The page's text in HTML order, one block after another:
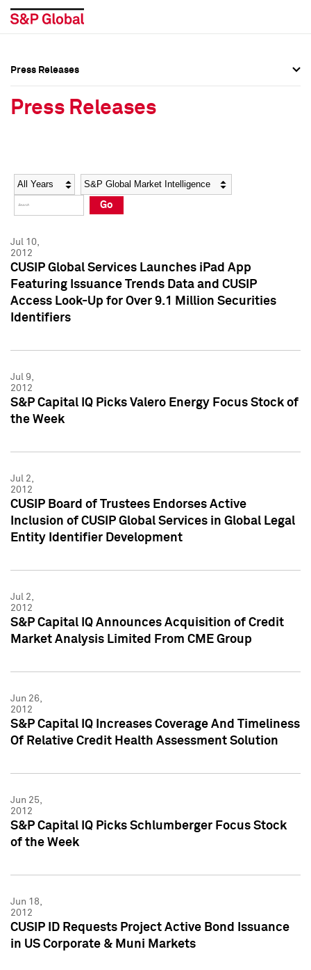
Social Media Directory
Press Kit
Social Media Directory
Press Kit
Press Releases
Press Releases
Year Category
Go
Jul 10,
2012
CUSIP Global Services Launches iPad App
Featuring Issuance Trends Data and CUSIP
Access Look-Up for Over 9.1 Million Securities
Identifiers
Jul 9,
2012
S&P Capital IQ Picks Valero Energy Focus Stock of
the Week
Jul 2,
2012
CUSIP Board of Trustees Endorses Active
Inclusion of CUSIP Global Services in Global Legal
Entity Identifier Development
Jul 2,
2012
S&P Capital IQ Announces Acquisition of Credit
Market Analysis Limited From CME Group
Jun 26,
2012
S&P Capital IQ Increases Coverage And Timeliness
Of Relative Credit Health Assessment Solution
Jun 25,
2012
S&P Capital IQ Picks Schlumberger Focus Stock
of the Week
Jun 18,
2012
CUSIP ID Requests Project Active Bond Issuance
in US Corporate & Muni Markets